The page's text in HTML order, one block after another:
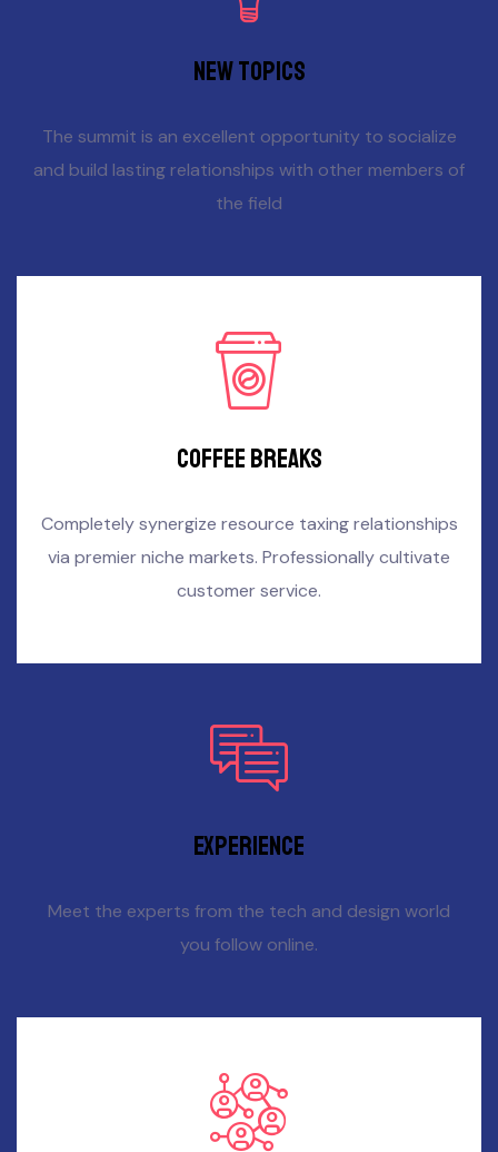
New topics
The summit is an excellent opportunity to socialize
and build lasting relationships with other members of
the field
Coffee breaks
Completely synergize resource taxing relationships
via premier niche markets. Professionally cultivate
customer service.
Experience
Meet the experts from the tech and design world
you follow online.